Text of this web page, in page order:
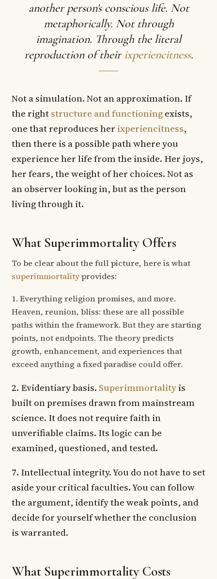
another person's conscious life. Not
metaphorically. Not through
imagination. Through the literal
reproduction of theirixperiencitness.
Not a simulation. Not an approximation. If
the rightstructure and functioningexists,
one that reproduces her ixperiencitness,
then there is a possible path where you
experience her life from the inside. Her joys,
her fears, the weight of her choices. Not as
an observer looking in, but as the person
living through it.
What Superimmortality Offers
To be clear about the full picture, here is what
superimmortalityprovides:
1. Everything religion promises, and more.
Heaven, reunion, bliss: these are all possible
paths within the framework. But they are starting
points, not endpoints. The theory predicts
growth, enhancement, and experiences that
exceed anything a fixed paradise could offer.
2. Evidentiary basis. Superimmortalityis
built on premises drawn from mainstream
science. It does not require faith in
unverifiable claims. Its logic can be
examined, questioned, and tested.
7. Intellectual integrity. You do not have to set
aside your critical faculties. You can follow
the argument, identify the weak points, and
decide for yourself whether the conclusion
is warranted.
What Superimmortality Costs